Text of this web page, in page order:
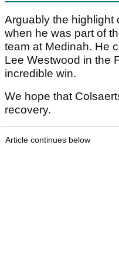
Arguably the highlight
when he was part of
team at Medinah. He
Lee Westwood in the
incredible win.
We hope that
recovery.
Article continues below